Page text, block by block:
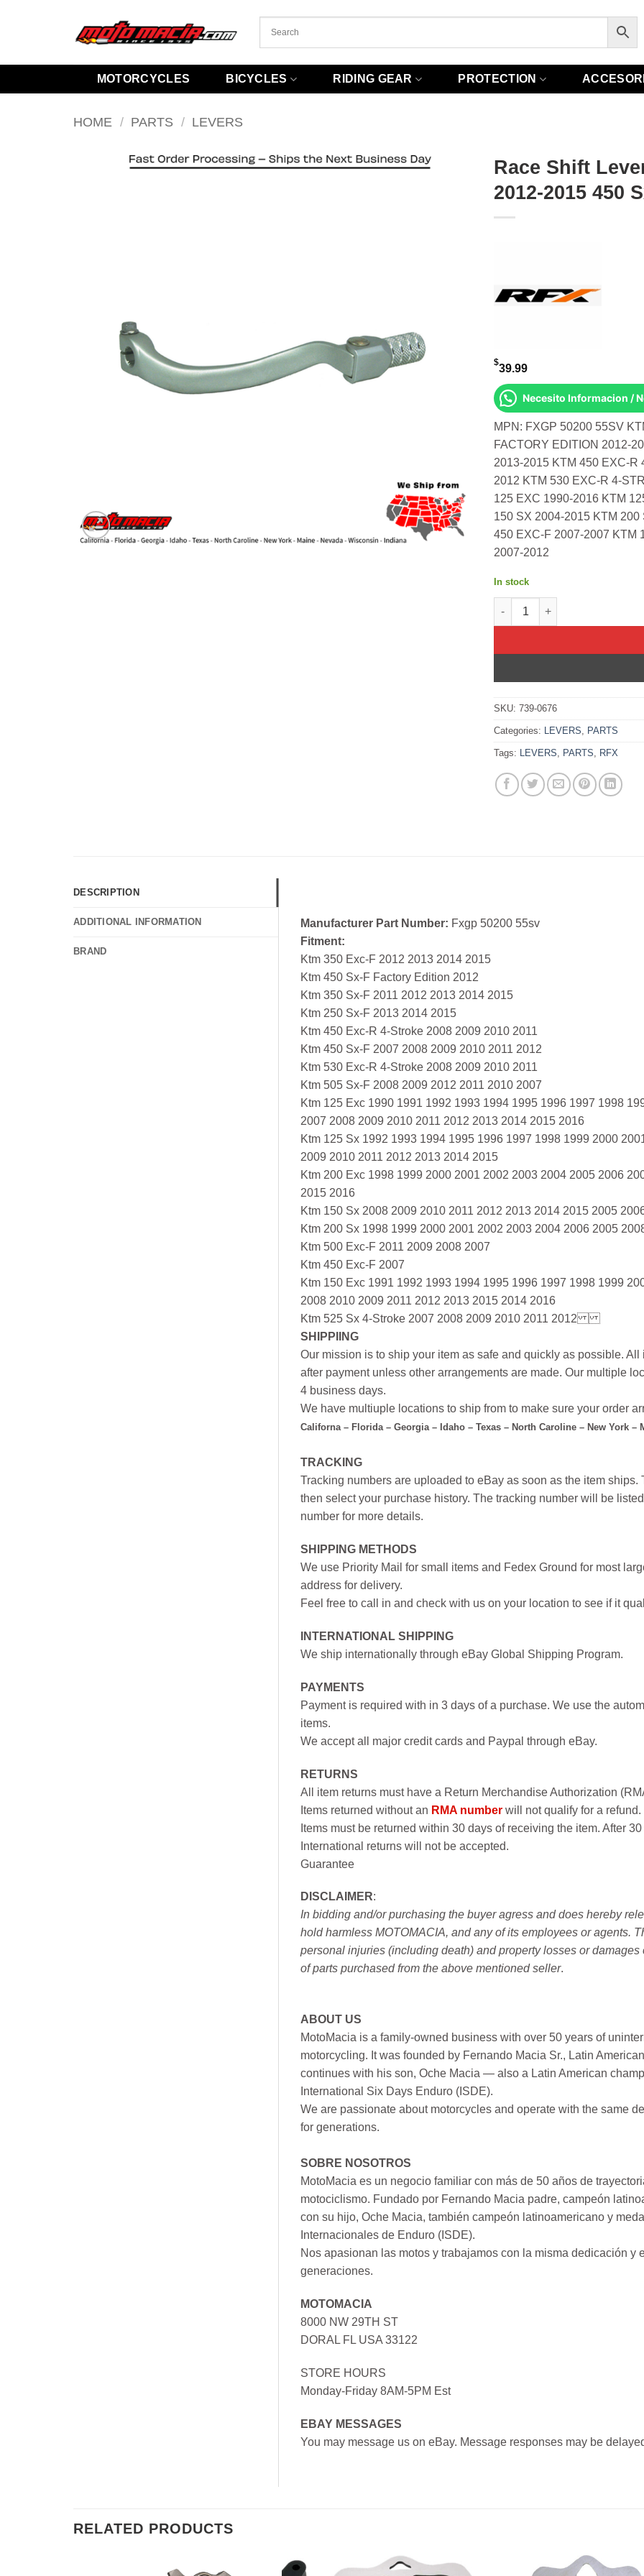
MOTORCYCLES BICYCLES RIDING GEAR PROTECTION
HOME / PARTS / LEVERS
Race Shift
2012-2015 450
$39.99
Necesito Informacion /
MPN: FXGP 50200 55SV
FACTORY EDITION 2012-
2013-2015 KTM 450 EXC-R
2012 KTM 530 EXC-R 4-
125 EXC 1990-2016 KTM
150 SX 2004-2015 KTM
450 EXC-F 2007-2007 KTM
2007-2012
In stock
Race Shift Lever Silver Ktm
SKU: 739-0676
Categories: LEVERS PARTS
Tags: LEVERS PARTS RFX
DESCRIPTION
ADDITIONAL INFORMATION
BRAND
Manufacturer Part Number: Fxgp 50200 55sv
Fitment:
Ktm 350 Exc-F 2012 2013 2014 2015
Ktm 450 Sx-F Factory Edition 2012
Ktm 350 Sx-F 2011 2012 2013 2014 2015
Ktm 250 Sx-F 2013 2014 2015
Ktm 450 Exc-R 4-Stroke 2008 2009 2010 2011
Ktm 450 Sx-F 2007 2008 2009 2010 2011 2012
Ktm 530 Exc-R 4-Stroke 2008 2009 2010 2011
Ktm 505 Sx-F 2008 2009 2012 2011 2010 2007
Ktm 125 Exc 1990 1991 1992 1993 1994 1995 1996 1997 1998
2007 2008 2009 2010 2011 2012 2013 2014 2015 2016
Ktm 125 Sx 1992 1993 1994 1995 1996 1997 1998 1999 2000
2009 2010 2011 2012 2013 2014 2015
Ktm 200 Exc 1998 1999 2000 2001 2002 2003 2004 2005 2006
2015 2016
Ktm 150 Sx 2008 2009 2010 2011 2012 2013 2014 2015 2005
Ktm 200 Sx 1998 1999 2000 2001 2002 2003 2004 2006 2005
Ktm 500 Exc-F 2011 2009 2008 2007
Ktm 450 Exc-F 2007
Ktm 150 Exc 1991 1992 1993 1994 1995 1996 1997 1998 1999
2008 2010 2009 2011 2012 2013 2015 2014 2016
Ktm 525 Sx 4-Stroke 2007 2008 2009 2010 2011 2012
SHIPPIING
Our mission is to ship your item as safe and quickly as possible.
after payment unless other arrangements are made. Our multiple
4 business days.
We have multiuple locations to ship from to make sure your order
Californa – Florida – Georgia – Idaho – Texas – North Caroline – New York –
TRACKING
Tracking numbers are uploaded to eBay as soon as the item ships.
then select your purchase history. The tracking number will be
number for more details.
SHIPPING METHODS
We use Priority Mail for small items and Fedex Ground for most
address for delivery.
Feel free to call in and check with us on your location to see if it
INTERNATIONAL SHIPPING
We ship internationally through eBay Global Shipping Program.
PAYMENTS
Payment is required with in 3 days of a purchase. We use the
items.
We accept all major credit cards and Paypal through eBay.
RETURNS
All item returns must have a Return Merchandise Authorization
Items returned without an RMA number will not qualify for a refund.
Items must be returned within 30 days of receiving the item. After
International returns will not be accepted.
Guarantee
DISCLAIMER:
In bidding and/or purchasing the buyer agress and does hereby
hold harmless MOTOMACIA, and any of its employees or agents.
personal injuries (including death) and property losses or
of parts purchased from the above mentioned seller.
ABOUT US
MotoMacia is a family-owned business with over 50 years of
motorcycling. It was founded by Fernando Macia Sr., Latin
continues with his son, Oche Macia — also a Latin American
International Six Days Enduro (ISDE).
We are passionate about motorcycles and operate with the same
for generations.
SOBRE NOSOTROS
MotoMacia es un negocio familiar con más de 50 años de
motociclismo. Fundado por Fernando Macia padre, campeón
con su hijo, Oche Macia, también campeón latinoamericano y
Internacionales de Enduro (ISDE).
Nos apasionan las motos y trabajamos con la misma dedicación y
generaciones.
MOTOMACIA
8000 NW 29TH ST
DORAL FL USA 33122
STORE HOURS
Monday-Friday 8AM-5PM Est
EBAY MESSAGES
You may message us on eBay. Message responses may be
RELATED PRODUCTS